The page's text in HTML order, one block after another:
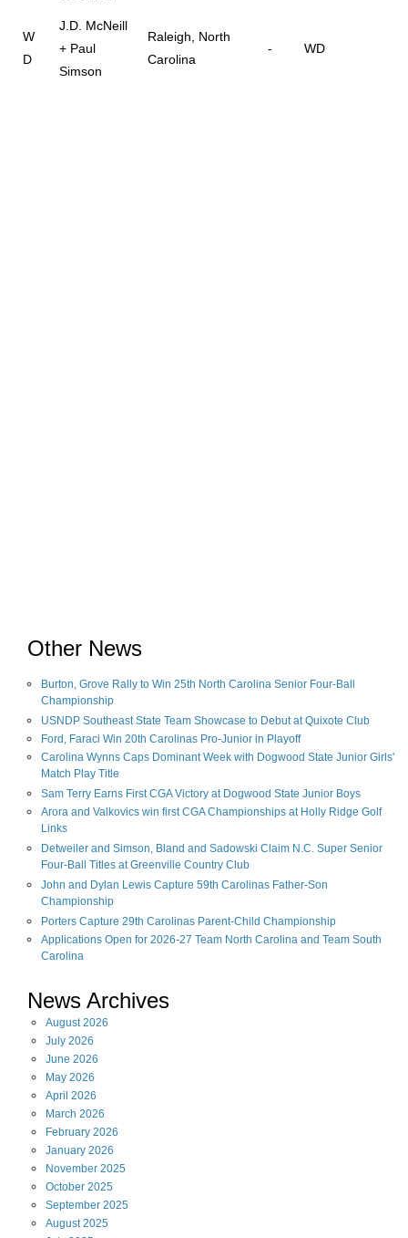
W
D
J.D. McNeill
+ Paul
Simson
Raleigh, North
Carolina
- WD
Other News
Burton, Grove Rally to Win 25th North Carolina Senior Four-Ball
Championship
USNDP Southeast State Team Showcase to Debut at Quixote Club
Ford, Faraci Win 20th Carolinas Pro-Junior in Playoff
Carolina Wynns Caps Dominant Week with Dogwood State Junior Girls'
Match Play Title
Sam Terry Earns First CGA Victory at Dogwood State Junior Boys
Arora and Valkovics win first CGA Championships at Holly Ridge Golf
Links
Detweiler and Simson, Bland and Sadowski Claim N.C. Super Senior
Four-Ball Titles at Greenville Country Club
John and Dylan Lewis Capture 59th Carolinas Father-Son
Championship
Porters Capture 29th Carolinas Parent-Child Championship
Applications Open for 2026-27 Team North Carolina and Team South
Carolina
News Archives
August 2026
July 2026
June 2026
May 2026
April 2026
March 2026
February 2026
January 2026
November 2025
October 2025
September 2025
August 2025